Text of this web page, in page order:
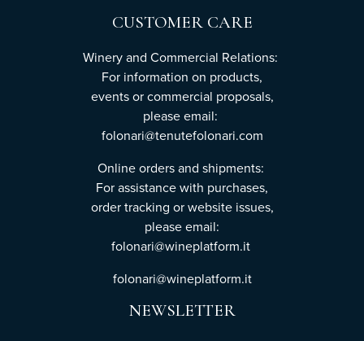
CUSTOMER CARE
Winery and Commercial Relations:
For information on products,
events or commercial proposals,
please email:
folonari@tenutefolonari.com
Online orders and shipments:
For assistance with purchases,
order tracking or website issues,
please email:
folonari@wineplatform.it
folonari@wineplatform.it
NEWSLETTER